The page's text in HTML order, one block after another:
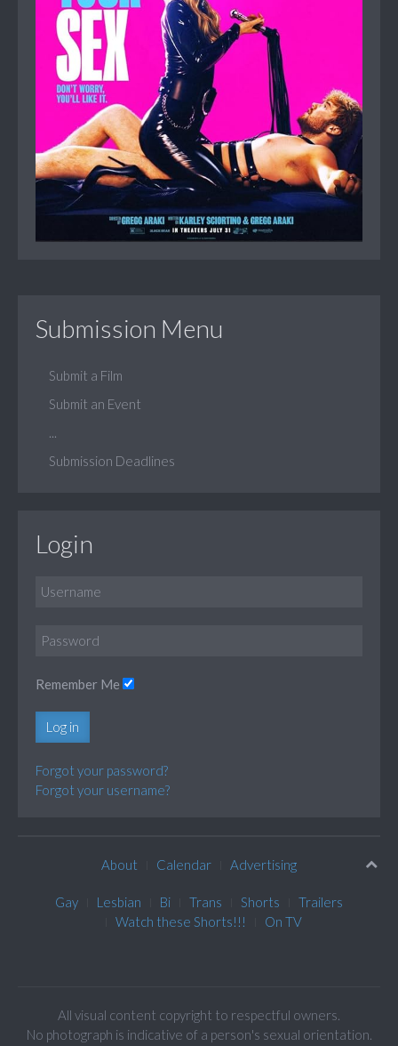
Submission Menu
Submit a Film
Submit an Event
Submission Deadlines
Login
Remember Me
Log in
Forgot your password?
Forgot your username?
About Calendar Advertising
Gay Lesbian Bi Trans Shorts
Trailers
Watch these Shorts!!!
On TV
All visual content copyright to respectful owners.
No photograph is indicative of a person's sexual orientation.